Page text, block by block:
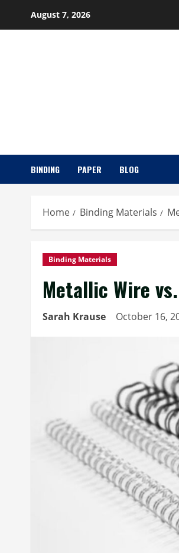
August 7, 2026
BINDING PAPER BLOG
Home Binding Materials
Binding Materials
Metallic Wire
Sarah Krause October 16,